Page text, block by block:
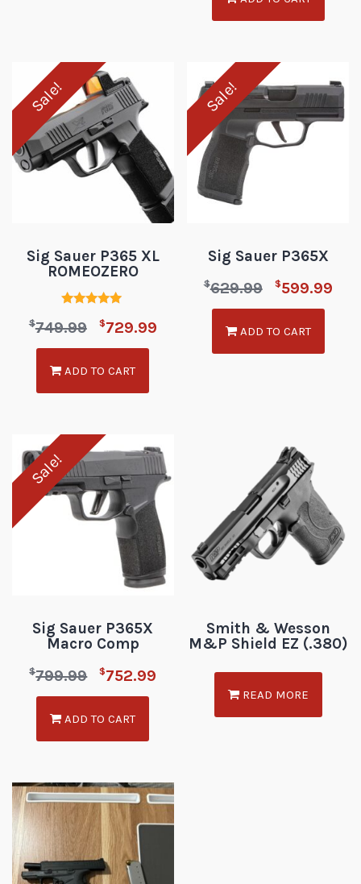
Sale!
Sig Sauer P365 XL
ROMEOZERO
5.00
$749.99 $729.99
ADD TO CART
Sale!
Sig Sauer P365X
$629.99 $599.99
ADD TO CART
Sale!
Sig Sauer P365X
Macro Comp
$799.99 $752.99
ADD TO CART
Smith & Wesson
M&P Shield EZ (.380)
READ MORE